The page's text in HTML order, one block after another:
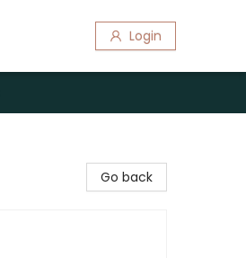
Login
Go back